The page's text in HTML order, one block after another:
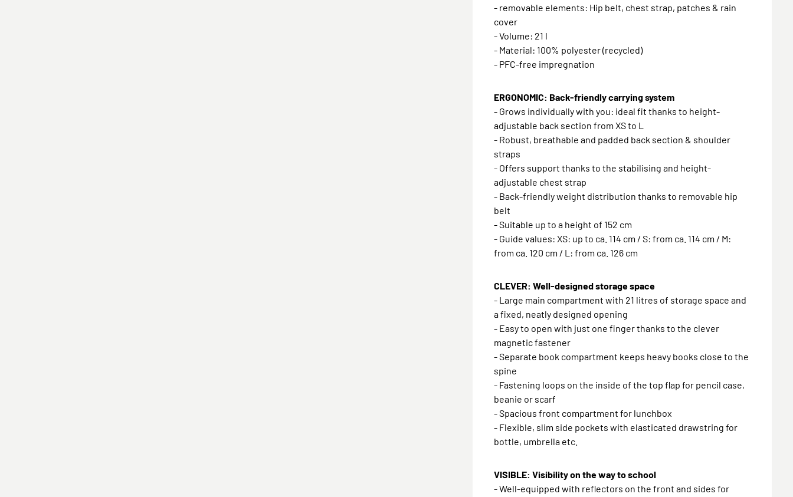
- removable elements: Hip belt, chest strap, patches & rain
cover
- Volume: 21 l
- Material: 100% polyester (recycled)
- PFC-free impregnation
ERGONOMIC: Back-friendly carrying system
- Grows individually with you: ideal fit thanks to height-
adjustable back section from XS to L
- Robust, breathable and padded back section & shoulder
straps
- Offers support thanks to the stabilising and height-
adjustable chest strap
- Back-friendly weight distribution thanks to removable hip
belt
- Suitable up to a height of 152 cm
- Guide values: XS: up to ca. 114 cm / S: from ca. 114 cm / M:
from ca. 120 cm / L: from ca. 126 cm
CLEVER: Well-designed storage space
- Large main compartment with 21 litres of storage space and
a fixed, neatly designed opening
- Easy to open with just one finger thanks to the clever
magnetic fastener
- Separate book compartment keeps heavy books close to the
spine
- Fastening loops on the inside of the top flap for pencil case,
beanie or scarf
- Spacious front compartment for lunchbox
- Flexible, slim side pockets with elasticated drawstring for
bottle, umbrella etc.
VISIBLE: Visibility on the way to school
- Well-equipped with reflectors on the front and sides for